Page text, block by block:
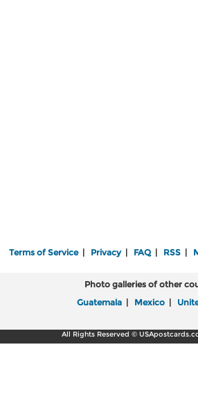
Terms of Service| Privacy| FAQ| RSS|
Photo galleries of other
Guatemala | Mexico |
All Rights Reserved ©